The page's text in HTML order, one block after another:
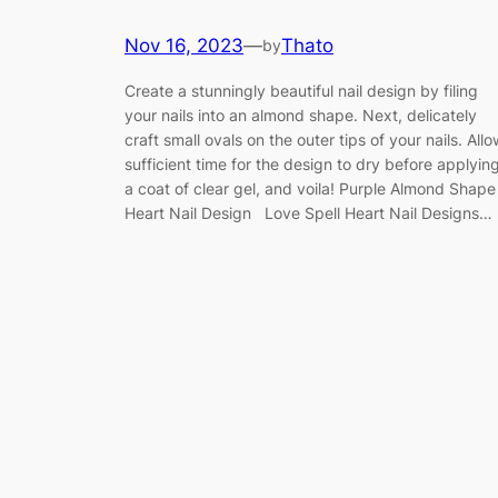
Nov 16, 2023—byThato
Create a stunningly beautiful nail design by filing
your nails into an almond shape. Next, delicately
craft small ovals on the outer tips of your nails.
sufficient time for the design to dry before
a coat of clear gel, and voila! Purple Almond Shape
Heart Nail Design Love Spell Heart Nail Designs…